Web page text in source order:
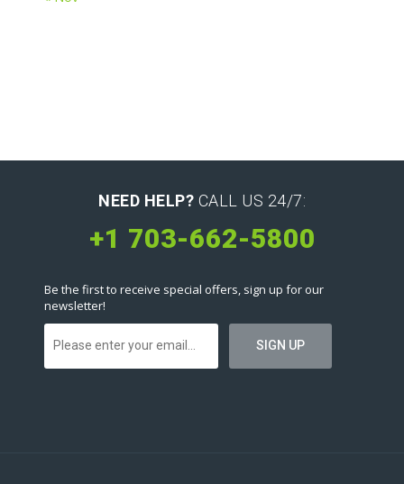
NEED HELP? CALL US 24/7:
+1 703-662-5800
Be the first to receive special offers, sign up for our
newsletter!